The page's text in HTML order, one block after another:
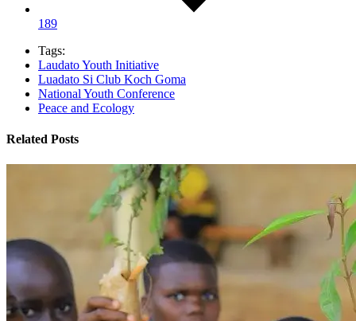
189
Tags:
Laudato Youth Initiative
Luadato Si Club Koch Goma
National Youth Conference
Peace and Ecology
Related Posts